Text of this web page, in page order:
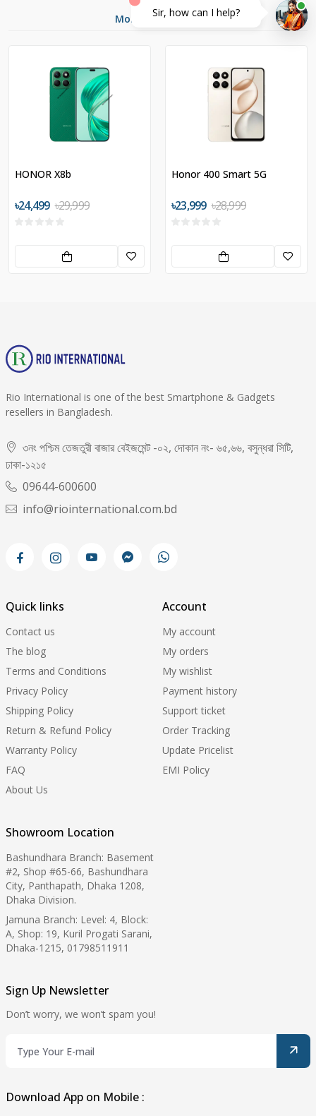
More Products
HONOR X8b
৳24,499 ৳29,999
Honor 400 Smart 5G
৳23,999 ৳28,999
Rio International is one of the best Smartphone & Gadgets
resellers in Bangladesh.
৩নং পশ্চিম তেজতুরী বাজার বেইজমেন্ট -০২, দোকান নং- ৬৫,৬৬, বসুন্ধরা সিটি,
ঢাকা-১২১৫
09644-600600
info@riointernational.com.bd
Quick links
Contact us
The blog
Terms and Conditions
Privacy Policy
Shipping Policy
Return & Refund Policy
Warranty Policy
FAQ
About Us
Account
My account
My orders
My wishlist
Payment history
Support ticket
Order Tracking
Update Pricelist
EMI Policy
Showroom Location
Bashundhara Branch: Basement
#2, Shop #65-66, Bashundhara
City, Panthapath, Dhaka 1208,
Dhaka Division.
Jamuna Branch: Level: 4, Block:
A, Shop: 19, Kuril Progati Sarani,
Dhaka-1215, 01798511911
Sign Up Newsletter
Don’t worry, we won’t spam you!
Download App on Mobile :
Sir, how can I help?